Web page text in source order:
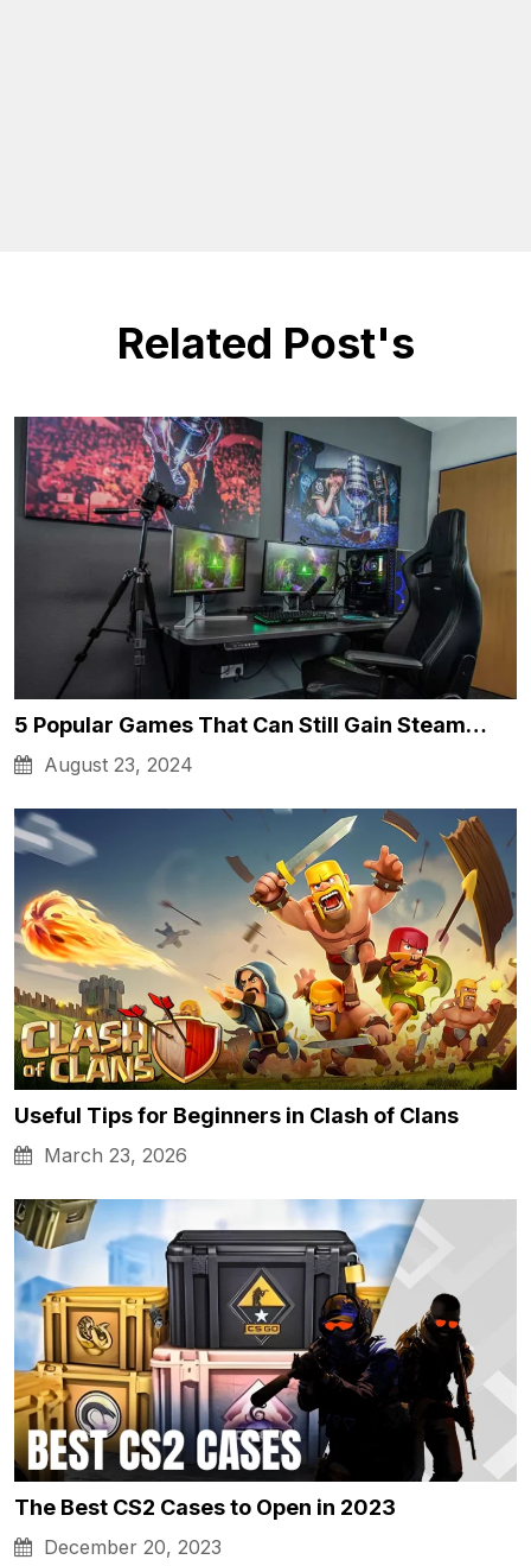
Related Post's
5 Popular Games That Can Still Gain Steam…
August 23, 2024
Useful Tips for Beginners in Clash of Clans
March 23, 2026
The Best CS2 Cases to Open in 2023
December 20, 2023